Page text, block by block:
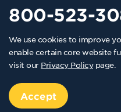
We use cookies to improve
enable certain core website
visit our Privacy Policypage.
Accept
800-523-
Privacy Policy